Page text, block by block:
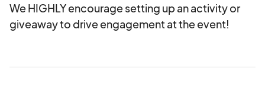
We HIGHLY encourage setting up an activity or
giveaway to drive engagement at the event!